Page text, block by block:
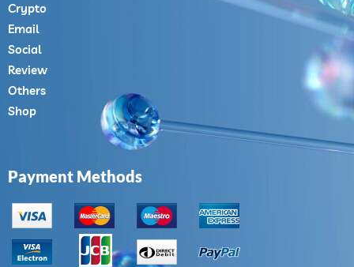
Crypto
Email
Social
Review
Others
Shop
Payment Methods